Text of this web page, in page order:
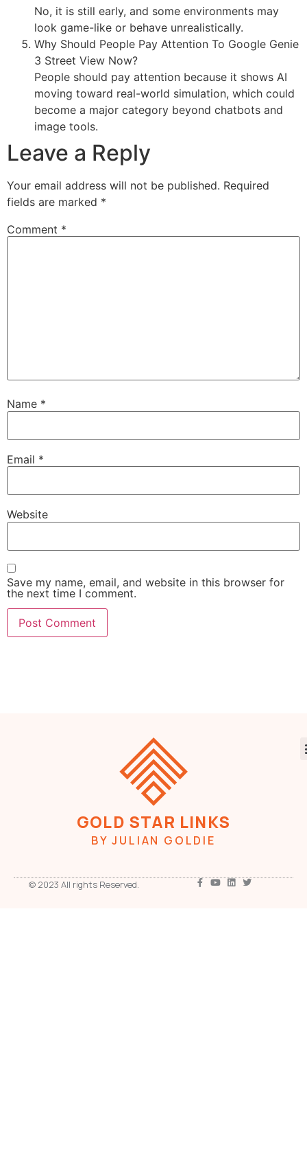
No, it is still early, and some environments may
look game-like or behave unrealistically.
Why Should People Pay Attention To Google Genie
3 Street View Now?
People should pay attention because it shows AI
moving toward real-world simulation, which could
become a major category beyond chatbots and
image tools.
Leave a Reply
Your email address will not be published. Required
fields are marked *
Comment *
Name *
Email *
Website
Save my name, email, and website in this browser for
the next time I comment.
GOLD STAR LINKS
BY JULIAN GOLDIE
© 2023 All rights Reserved.